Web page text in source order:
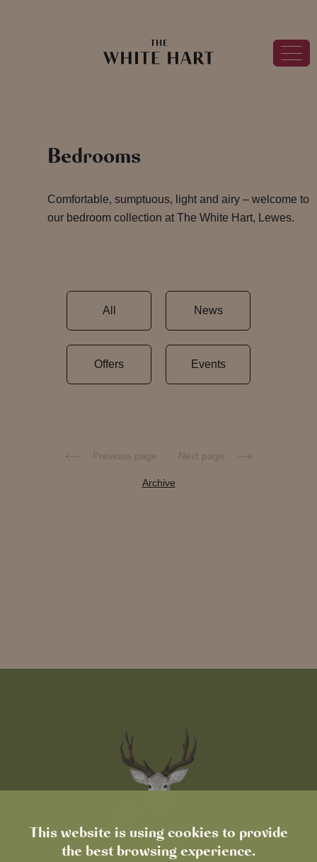
This website is using cookies to provide
the best browsing experience.
Bedrooms
Comfortable, sumptuous, light and airy – welcome to
our bedroom collection at The White Hart, Lewes.
All News
Offers Events
Previous page Next page
Archive